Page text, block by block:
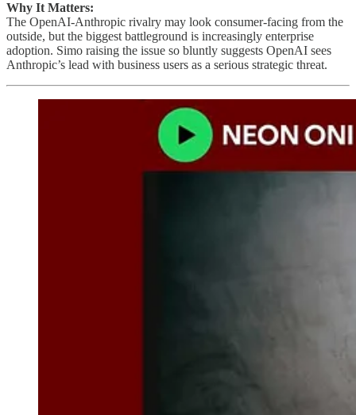
Why It Matters:
The OpenAI-Anthropic rivalry may look consumer-facing from the
outside, but the biggest battleground is increasingly enterprise
adoption. Simo raising the issue so bluntly suggests OpenAI sees
Anthropic’s lead with business users as a serious strategic threat.